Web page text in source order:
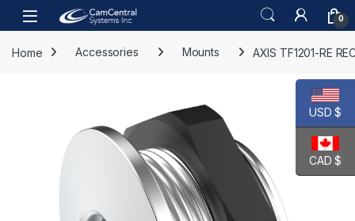
Skip to navigation
Skip to content
Open 0
Home Accessories Mounts AXIS TF1201-RE
USD $
CAD $